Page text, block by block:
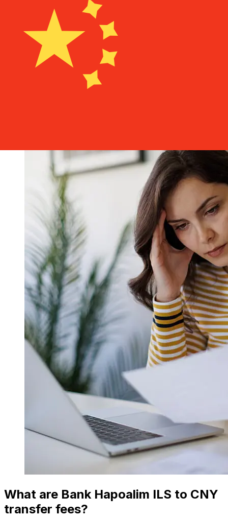
How fast is a Bank Hapoalim ILS to
CNY transfer?
Delivery times for international transfers with Bank
Hapoalim from Israel to China vary based on the
payment method and transaction timing. Typically,
international bank transfers take 1 to 5 business days.
Factors such as bank holidays and security checks may
What are Bank Hapoalim ILS to CNY
transfer fees?